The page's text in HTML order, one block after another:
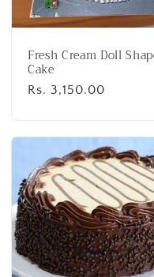
Fresh Cream Doll
Cake
Regular
Rs. 3,150.00